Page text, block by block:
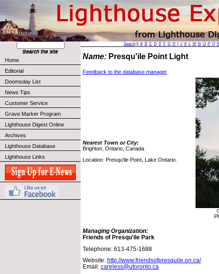
Home
Editorial
Doomsday List
News Tips
Customer Service
Grave Marker Program
Lighthouse Digest Online
Archives
Lighthouse Database
Lighthouse Links
Search|| A B C D E F G H J K L M N O P Q
Name: Presqu'ile Point Light
Feedback to the database manager
Nearest Town or City:
Brighton, Ontario, Canada
Location: Presqu'ile Point, Lake Ontario.
Managing Organization:
Friends of Presqu'ile Park
Telephone: 613-475-1688
Website: http://www.friendsofpresquile.on.ca/
Email: careless@utoronto.ca